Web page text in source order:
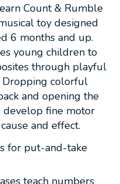
Count & Rumble
toy designed
6 months and up.
young children to
through playful
Dropping colorful
and opening the
fine motor
and effect.
for put-and-take
teach numbers